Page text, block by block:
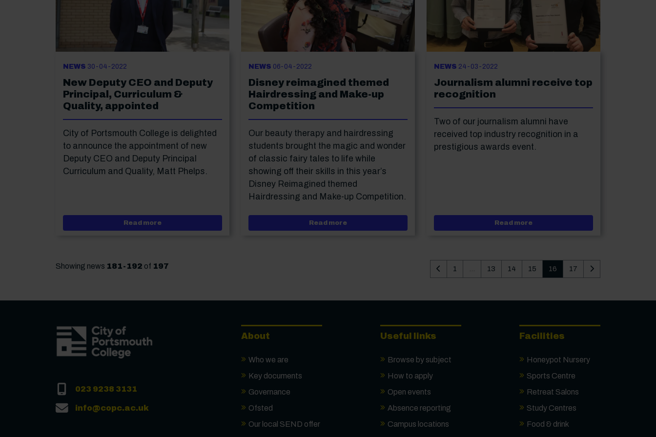
NEWS 30-04-2022
New Deputy CEO and Deputy
Principal, Curriculum &
Quality, appointed
City of Portsmouth College is delighted
to announce the appointment of new
Deputy CEO and Deputy Principal
Curriculum and Quality, Matt Phelps.
Read moreabout New Deputy CEO and Deputy Principal, Curriculum & Quality, appointed
NEWS 06-04-2022
Disney reimagined themed
Hairdressing and Make-up
Competition
Our beauty therapy and hairdressing
students brought the magic and wonder
of classic fairy tales to life while
showing off their skills in this year’s
Disney Reimagined themed
Hairdressing and Make-up Competition.
Read moreabout Disney reimagined themed Hairdressing and Make-up Competition
NEWS 24-03-2022
Journalism alumni receive top
recognition
Two of our journalism alumni have
received top industry recognition in a
prestigious awards event.
Read moreabout Journalism alumni receive
Showing news 181-192 of 197 Last page of search results
1 ... 13 14 15 16 17 First page of
023 9238 3131
info@copc.ac.uk
About
Who we are
Key documents
Governance
Ofsted
Our local SEND offer
Useful links
Browse by subject
How to apply
Open events
Absence reporting
Campus locations
Facilities
Honeypot Nursery
Sports Centre
Retreat Salons
Study Centres
Food & drink